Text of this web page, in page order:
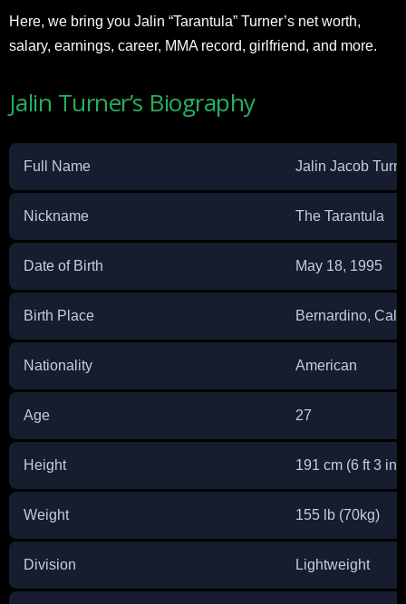
Here, we bring you Jalin “Tarantula” Turner’s net worth,
salary, earnings, career, MMA record, girlfriend, and more.
Jalin Turner’s Biography
Full Name Jalin Jacob
Nickname The Tarantula
Date of Birth May 18, 1995
Birth Place Bernardino,
Nationality American
Age 27
Height 191 cm (6 ft 3 in)
Weight 155 lb (70kg)
Division Lightweight